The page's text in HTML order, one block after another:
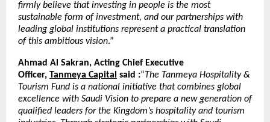
firmly believe that investing in people is the most
sustainable form of investment, and our partnerships with
leading global institutions represent a practical translation
of this ambitious vision.”
Ahmad Al Sakran, Acting Chief Executive
Officer, Tanmeya Capital said :“The Tanmeya Hospitality &
Tourism Fund is a national initiative that combines global
excellence with Saudi Vision to prepare a new generation of
qualified leaders for the Kingdom’s hospitality and tourism